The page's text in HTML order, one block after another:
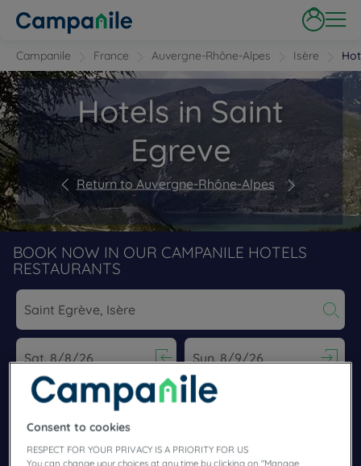
Campanile France Auvergne-Rhône-Alpes Isère
Hotels in Saint
Egreve
Return to Auvergne-Rhône-Alpes
BOOK NOW IN OUR CAMPANILE HOTELS
RESTAURANTS
Navigate forward to interact with the calendar and select a
Navigate backward to interact
Add special code
Consent to cookies
RESPECT FOR YOUR PRIVACY IS A PRIORITY FOR US
You can change your choices at any time by clicking on "Manage